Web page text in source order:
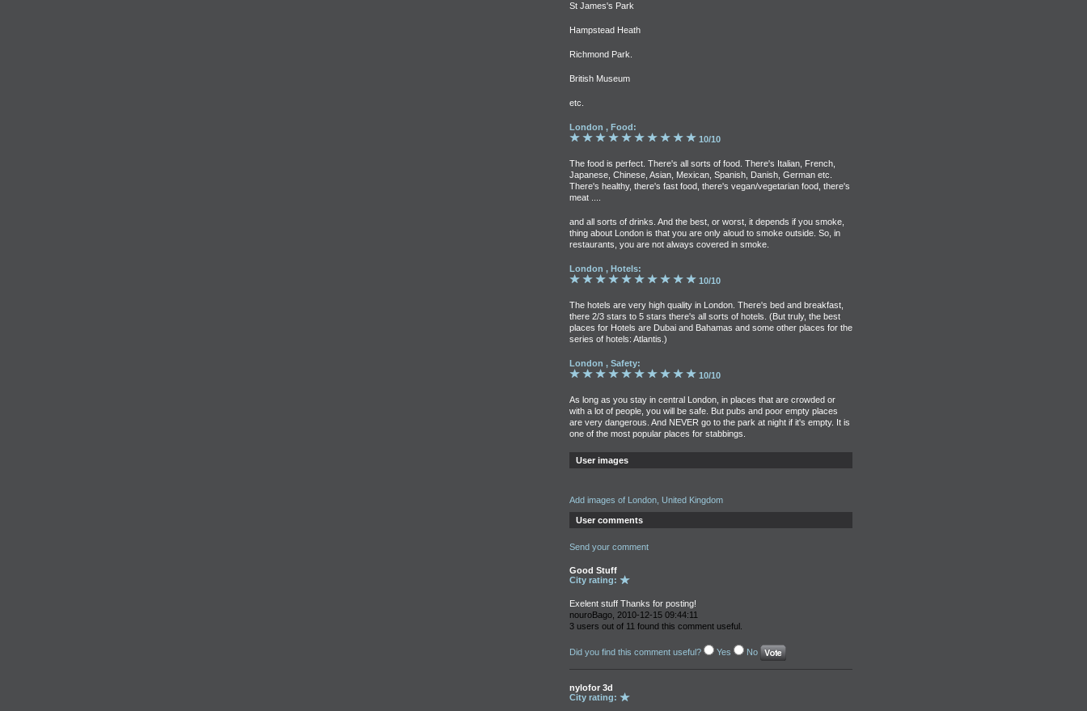
St James's Park
Hampstead Heath
Richmond Park.
British Museum
etc.
London , Food:
10/10
The food is perfect. There's all sorts of food. There's Italian, French,
Japanese, Chinese, Asian, Mexican, Spanish, Danish, German etc.
There's healthy, there's fast food, there's vegan/vegetarian food, there's
meat ....
and all sorts of drinks. And the best, or worst, it depends if you smoke,
thing about London is that you are only aloud to smoke outside. So, in
restaurants, you are not always covered in smoke.
London , Hotels:
10/10
The hotels are very high quality in London. There's bed and breakfast,
there 2/3 stars to 5 stars there's all sorts of hotels. (But truly, the best
places for Hotels are Dubai and Bahamas and some other places for the
series of hotels: Atlantis.)
London , Safety:
10/10
As long as you stay in central London, in places that are crowded or
with a lot of people, you will be safe. But pubs and poor empty places
are very dangerous. And NEVER go to the park at night if it's empty. It is
one of the most popular places for stabbings.
User images
Add images of London, United Kingdom
User comments
Send your comment
Good Stuff
City rating:
Exelent stuff Thanks for posting!
nouroBago, 2010-12-15 09:44:11
3 users out of 11 found this comment useful.
Did you find this comment useful? Yes No
nylofor 3d
City rating: